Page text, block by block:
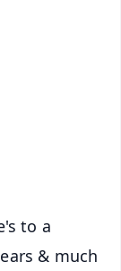
to a
& much